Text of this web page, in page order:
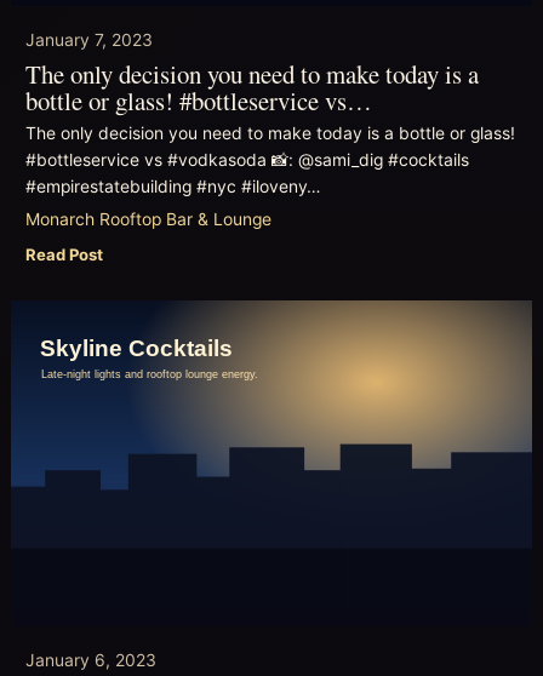
January 7, 2023
The only decision you need to make today is a
bottle or glass! #bottleservice vs…
The only decision you need to make today is a bottle or glass!
#bottleservice vs #vodkasoda 📸: @sami_dig #cocktails
#empirestatebuilding #nyc #iloveny…
Monarch Rooftop Bar & Lounge
Read Post
January 6, 2023